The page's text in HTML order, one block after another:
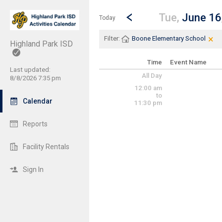
Highland Park ISD
Last updated:
8/8/2026 7:35 pm
Calendar
Reports
Facility Rentals
Sign In
Show Menu
Click this to show the menu.
Today
Go to Previous Day
Click here to view the
Tue, June 16
Filter: Boone Elementary School ×
Time Event Name
All Day
12:00 am
to
11:30 pm